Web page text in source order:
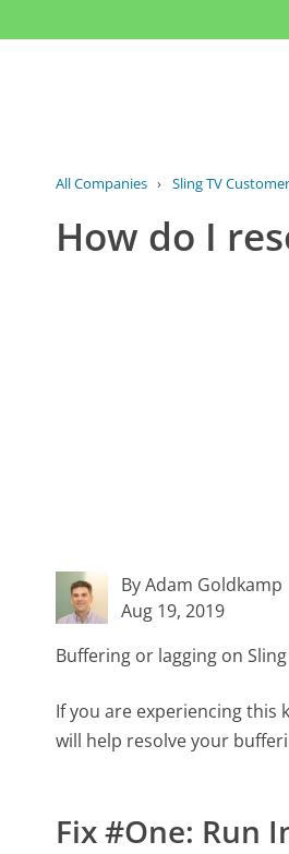
All Companies › Sling TV
How do I
By Adam Goldkamp
Aug 19, 2019
Buffering or lagging on
If you are experiencing this
will help resolve your
Fix #One: Run